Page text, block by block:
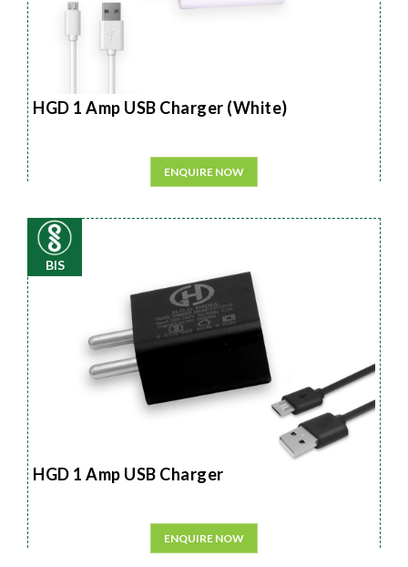
HGD 1 Amp USB Charger (White)
ENQUIRE NOW
BIS
HGD 1 Amp USB Charger
ENQUIRE NOW